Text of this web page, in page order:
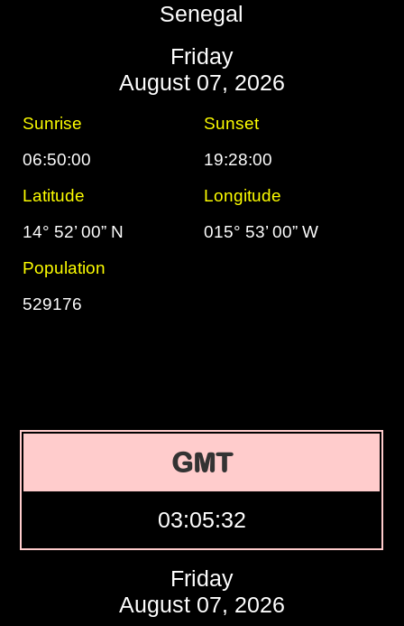
Senegal
Friday
August 07, 2026
Sunrise
Sunset
06:50:00
19:28:00
Latitude
Longitude
14° 52’ 00” N
015° 53’ 00” W
Population
529176
GMT
03:05:33
Friday
August 07, 2026